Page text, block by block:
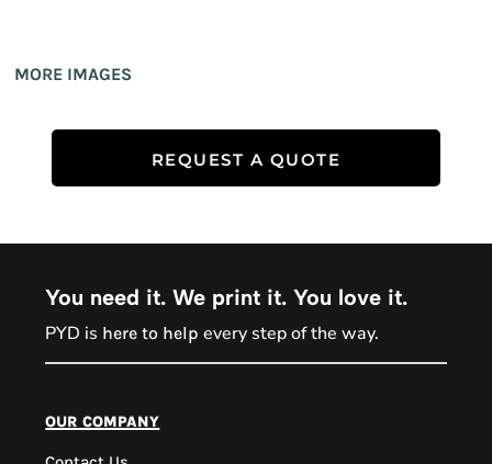
MORE IMAGES
REQUEST A QUOTE
You need it. We print it. You love it.
PYD is here to help every step of the way.
our company